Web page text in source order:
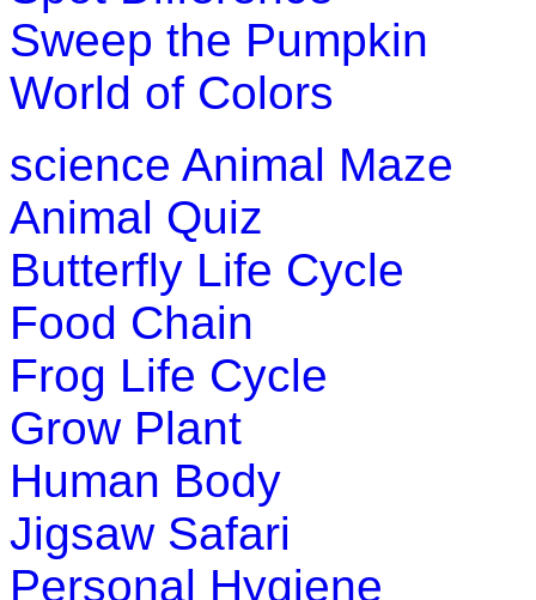
K (5-6 yrs)
This game is designed to teach children about US map. In
states.
Play Now
Play this interesting fun game to improve your motor skill.
Play Now
K (5-6 yrs)
Improve child memory and concentration with quick match
Play Now
K (5-6 yrs)
Sweep the Pumpkin
World of Colors
science Animal Maze
Animal Quiz
Butterfly Life Cycle
Food Chain
Frog Life Cycle
Grow Plant
Human Body
Jigsaw Safari
Personal Hygiene